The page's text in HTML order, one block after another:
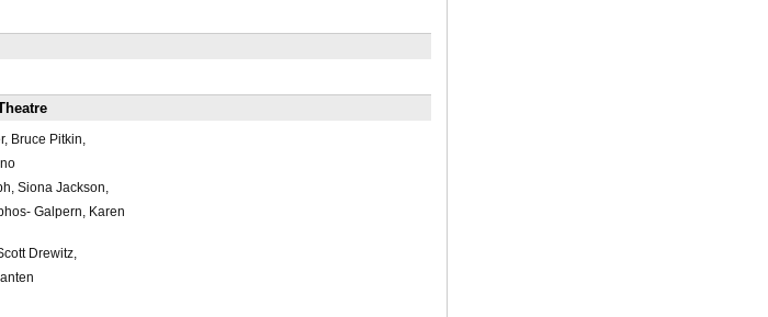
Bruce Pitkin,
Siona Jackson,
Galpern, Karen
Drewitz,